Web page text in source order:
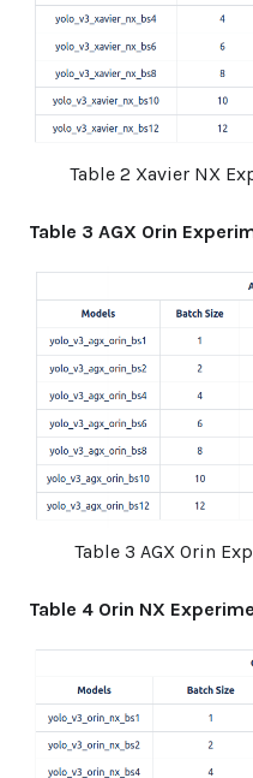
Table 2 Xavier NX
Table 3 AGX Orin
Table 3 AGX Orin
Table 4 Orin NX